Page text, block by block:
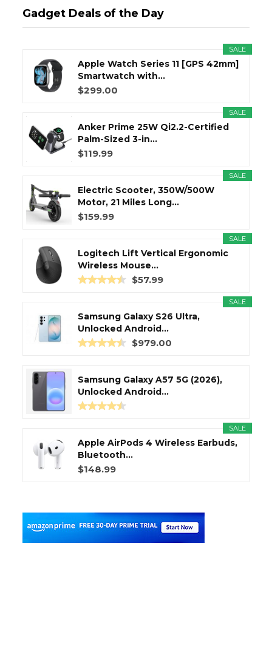
Gadget Deals of the Day
SALE
Apple Watch Series 11 [GPS 42mm]
Smartwatch with...
$299.00
SALE
Anker Prime 25W Qi2.2-Certified
Palm-Sized 3-in...
$119.99
SALE
Electric Scooter, 350W/500W
Motor, 21 Miles Long...
$159.99
SALE
Logitech Lift Vertical Ergonomic
Wireless Mouse...
$57.99
SALE
Samsung Galaxy S26 Ultra,
Unlocked Android...
$979.00
Samsung Galaxy A57 5G (2026),
Unlocked Android...
SALE
Apple AirPods 4 Wireless Earbuds,
Bluetooth...
$148.99